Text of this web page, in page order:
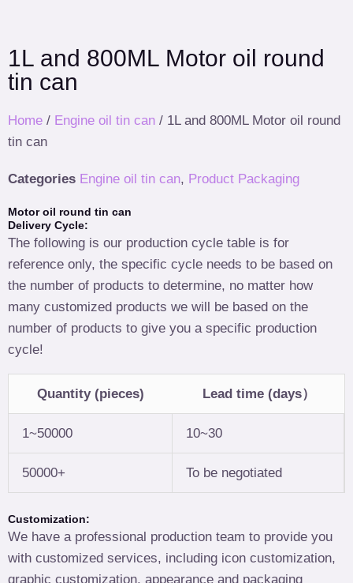
1L and 800ML Motor oil round
tin can
Home / Engine oil tin can / 1L and 800ML Motor oil round
tin can
Categories Engine oil tin can, Product Packaging
Motor oil round tin can
Delivery Cycle:
The following is our production cycle table is for
reference only, the specific cycle needs to be based on
the number of products to determine, no matter how
many customized products we will be based on the
number of products to give you a specific production
cycle!
Quantity (pieces) Lead time (days）
1~50000 10~30
50000+ To be negotiated
Customization:
We have a professional production team to provide you
with customized services, including icon customization,
graphic customization, appearance and packaging